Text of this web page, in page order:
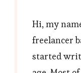
Hi, my
freelancer
started